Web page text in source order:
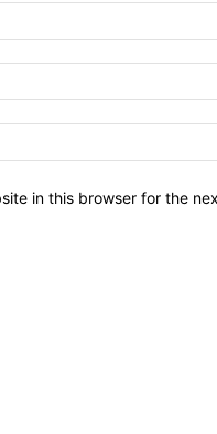
in this browser for the